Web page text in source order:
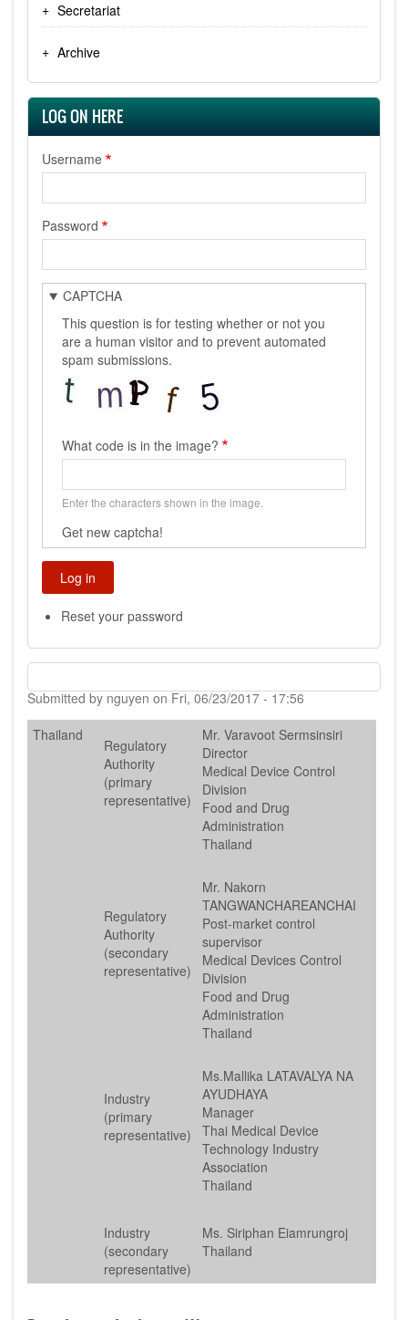
Secretariat
Archive
LOG ON HERE
Username
Password
CAPTCHA
This question is for testing whether or not you
are a human visitor and to prevent automated
spam submissions.
What code is in the image?
Enter the characters shown in the image.
Get new captcha!
Reset your password
Submitted by nguyen on Fri, 06/23/2017 - 17:56
Thailand
Regulatory
Authority
(primary
representative)
Mr. Varavoot Sermsinsiri
Director
Medical Device Control
Division
Food and Drug
Administration
Thailand
Regulatory
Authority
(secondary
representative)
Mr. Nakorn
TANGWANCHAREANCHAI
Post-market control
supervisor
Medical Devices Control
Division
Food and Drug
Administration
Thailand
Industry
(primary
representative)
Ms.Mallika LATAVALYA NA
AYUDHAYA
Manager
Thai Medical Device
Technology Industry
Association
Thailand
Industry
(secondary
representative)
Ms. Siriphan Eiamrungroj
Thailand